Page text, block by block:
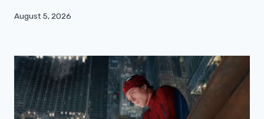
August 5, 2026